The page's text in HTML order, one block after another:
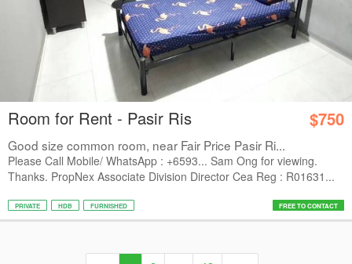
Room for Rent - Pasir Ris $750
Good size common room, near Fair Price Pasir Ri...
Please Call Mobile/ WhatsApp : +6593... Sam Ong for viewing.
Thanks. PropNex Associate Division Director Cea Reg : R01631...
PRIVATE HDB FURNISHED FREE TO CONTACT